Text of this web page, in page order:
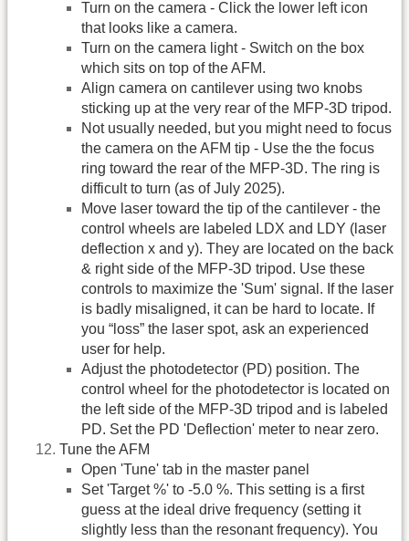
Turn on the camera - Click the lower left icon
that looks like a camera.
Turn on the camera light - Switch on the box
which sits on top of the AFM.
Align camera on cantilever using two knobs
sticking up at the very rear of the MFP-3D tripod.
Not usually needed, but you might need to focus
the camera on the AFM tip - Use the the focus
ring toward the rear of the MFP-3D. The ring is
difficult to turn (as of July 2025).
Move laser toward the tip of the cantilever - the
control wheels are labeled LDX and LDY (laser
deflection x and y). They are located on the back
& right side of the MFP-3D tripod. Use these
controls to maximize the 'Sum' signal. If the laser
is badly misaligned, it can be hard to locate. If
you “loss” the laser spot, ask an experienced
user for help.
Adjust the photodetector (PD) position. The
control wheel for the photodetector is located on
the left side of the MFP-3D tripod and is labeled
PD. Set the PD 'Deflection' meter to near zero.
Tune the AFM
Open 'Tune' tab in the master panel
Set 'Target %' to -5.0 %. This setting is a first
guess at the ideal drive frequency (setting it
slightly less than the resonant frequency). You